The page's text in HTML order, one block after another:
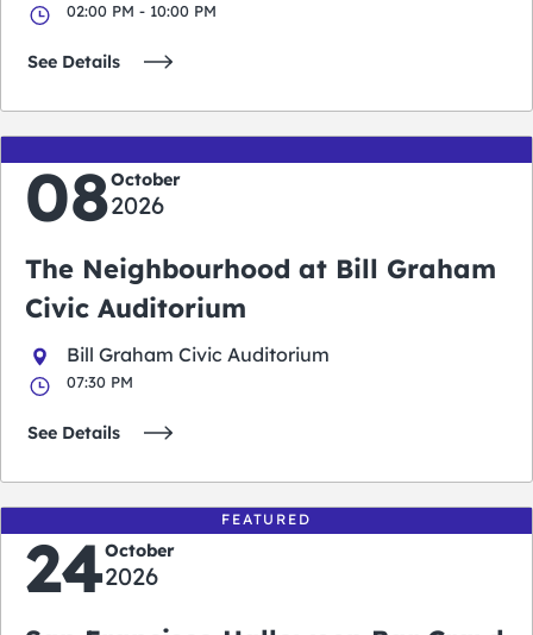
02:00 PM - 10:00 PM
See Details
08October
2026
The Neighbourhood at Bill Graham
Civic Auditorium
Bill Graham Civic Auditorium
07:30 PM
See Details
FEATURED
24October
2026